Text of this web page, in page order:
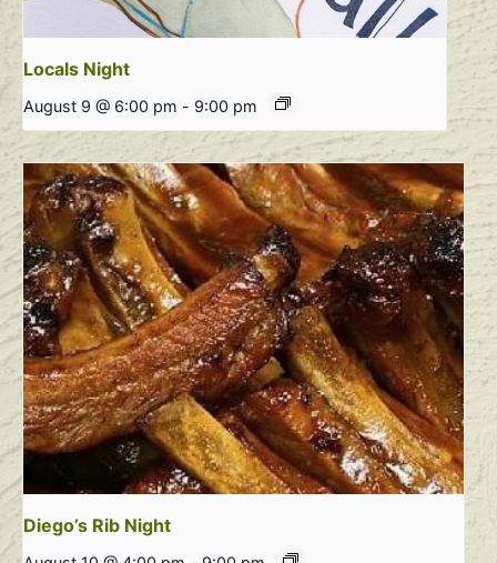
Locals Night
August 9 @ 6:00 pm - 9:00 pm
Diego’s Rib Night